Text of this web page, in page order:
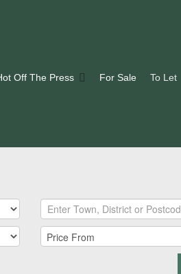
Off The Press For Sale To Let